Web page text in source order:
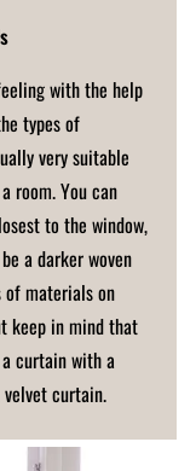
with the help
types of
very suitable
room. You can
to the window,
a darker woven
of materials on
keep in mind that
curtain with a
curtain.